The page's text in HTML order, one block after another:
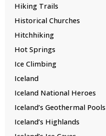
Hiking Trails
Historical Churches
Hitchhiking
Hot Springs
Ice Climbing
Iceland
Iceland National Heroes
Iceland’s Geothermal Pools
Iceland’s Highlands